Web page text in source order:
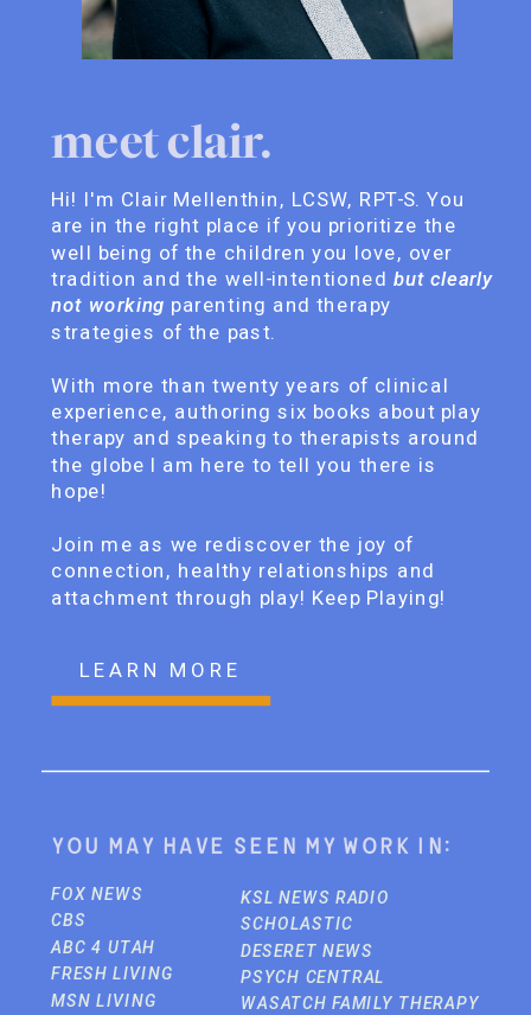
Hi! I'm Clair Mellenthin, LCSW, RPT-S. You
are in the right place if you prioritize the
well being of the children you love, over
tradition and the well-intentioned but clearly
not working parenting and therapy
strategies of the past.
With more than twenty years of clinical
experience, authoring six books about play
therapy and speaking to therapists around
the globe I am here to tell you there is
hope!
Join me as we rediscover the joy of
connection, healthy relationships and
attachment through play! Keep Playing!
You may have seen my work in:
FOX NEWS
CBS
ABC 4 UTAH
FRESH LIVING
MSN LIVING
KSL NEWS RADIO
SCHOLASTIC
DESERET NEWS
PSYCH CENTRAL
WASATCH FAMILY THERAPY
meet clair.
LEARN MORE